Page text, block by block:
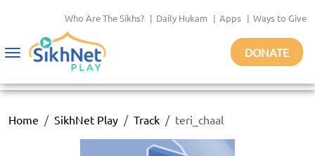
Who Are The Sikhs? | Daily Hukam | Apps | Ways to Give
Toggle
DONATE
Home SikhNet Play Track teri_chaal